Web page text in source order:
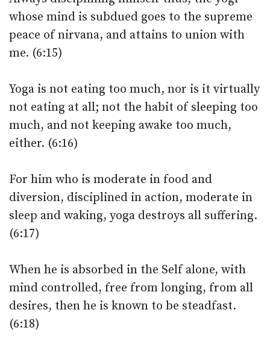
whose mind is subdued goes to the supreme
peace of nirvana, and attains to union with
me. (6:15)
Yoga is not eating too much, nor is it virtually
not eating at all; not the habit of sleeping too
much, and not keeping awake too much,
either. (6:16)
For him who is moderate in food and
diversion, disciplined in action, moderate in
sleep and waking, yoga destroys all suffering.
(6:17)
When he is absorbed in the Self alone, with
mind controlled, free from longing, from all
desires, then he is known to be steadfast.
(6:18)